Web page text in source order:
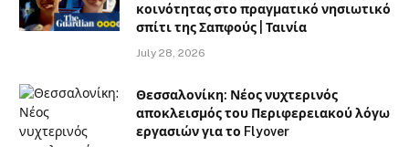
κοινότητας στο πραγματικό νησιωτικό
σπίτι της Σαπφούς | Ταινία
July 28, 2026
Θεσσαλονίκη: Νέος νυχτερινός
αποκλεισμός του Περιφερειακού λόγω
εργασιών για το Flyover